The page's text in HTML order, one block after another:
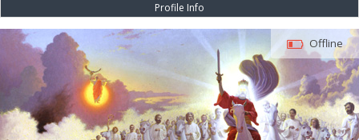
Profile Info
Offline